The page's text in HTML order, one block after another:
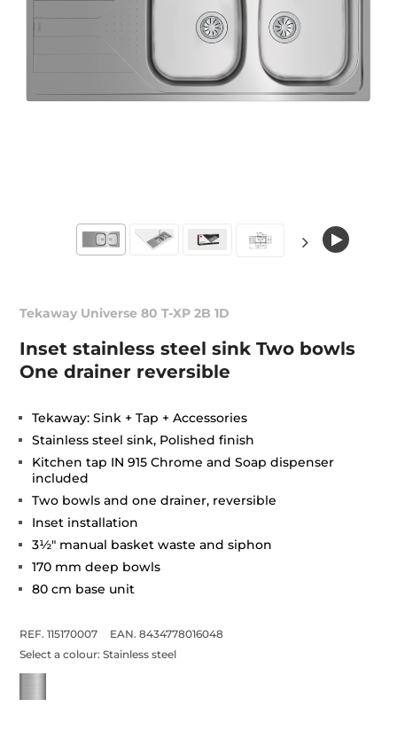
Tekaway Universe 80 T-XP 2B 1D
Inset stainless steel sink Two bowls
One drainer reversible
Tekaway: Sink + Tap + Accessories
Stainless steel sink, Polished finish
Kitchen tap IN 915 Chrome and Soap dispenser
included
Two bowls and one drainer, reversible
Inset installation
3½" manual basket waste and siphon
170 mm deep bowls
80 cm base unit
REF. 115170007
EAN. 8434778016048
Select a colour:Stainless steel